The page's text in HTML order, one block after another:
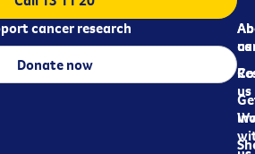
us
us
cancer research
Donate now